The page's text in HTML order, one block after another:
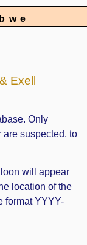
Exell
Only
are suspected, to
will appear
location of the
format YYYY-